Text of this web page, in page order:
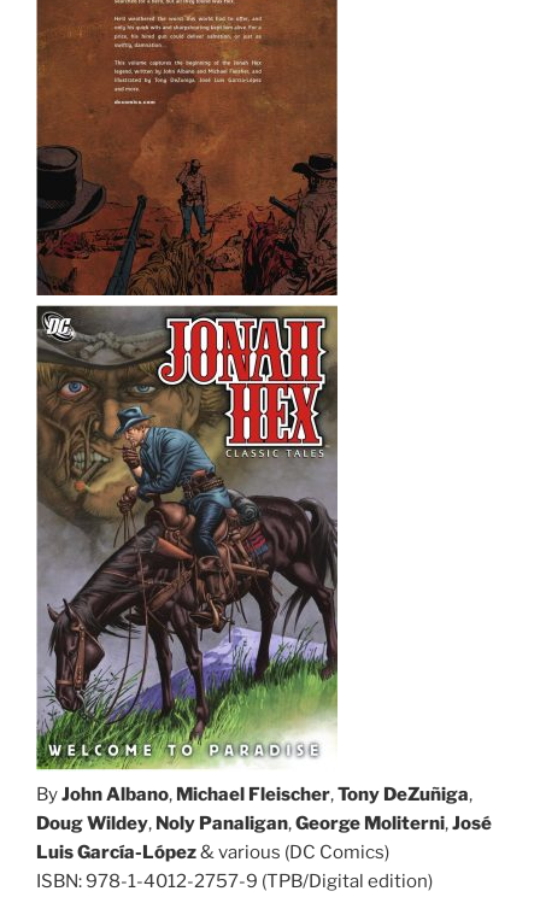
ByJohn Albano, Michael Fleischer,Tony DeZuñiga,
Doug Wildey, Noly Panaligan,George Moliterni,José
Luis García-López& various (DC Comics)
ISBN: 978-1-4012-2757-9 (TPB/Digital edition)